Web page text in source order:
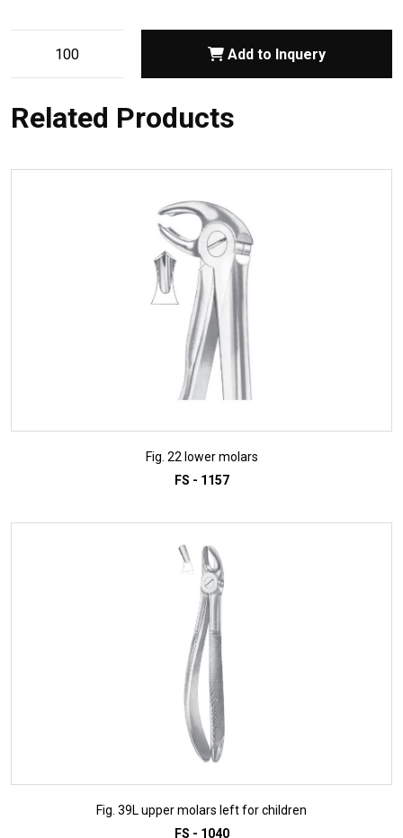
Add to Inquery
Related Products
Fig. 22 lower molars
FS - 1157
Fig. 39L upper molars left for children
FS - 1040